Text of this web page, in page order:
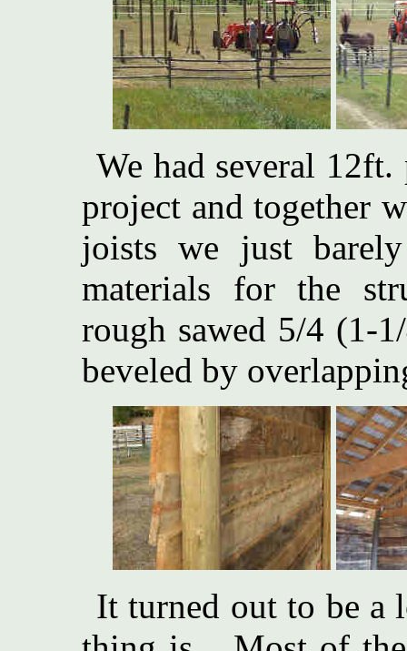
We had several
project and together
joists we just
materials for the
rough sawed 5/4 (1-
beveled by
It turned out to be a